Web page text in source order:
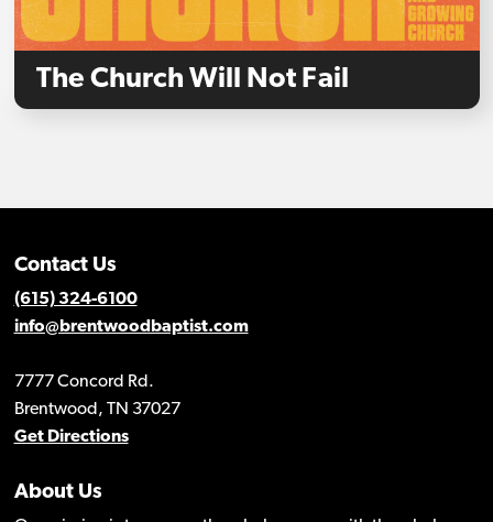
The Church Will Not Fail
Contact Us
(615) 324-6100
info@brentwoodbaptist.com
7777 Concord Rd.
Brentwood, TN 37027
Get Directions
About Us